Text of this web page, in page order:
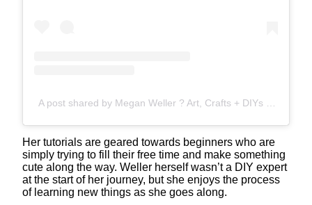
Her tutorials are geared towards beginners who are
simply trying to fill their free time and make something
cute along the way. Weller herself wasn’t a DIY expert
at the start of her journey, but she enjoys the process
of learning new things as she goes along.